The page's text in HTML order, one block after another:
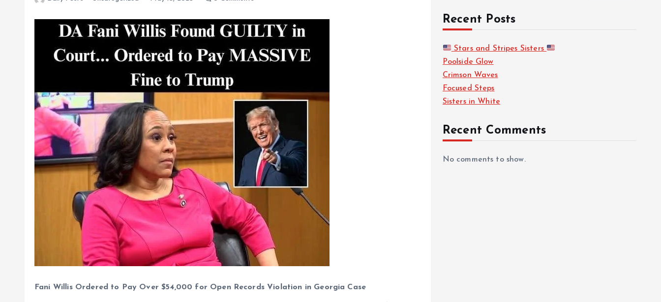
Fani Willis Ordered to Pay Over $54,000 for Open Records Violation in Georgia Case
Recent Posts
Stars and Stripes Sisters
Poolside Glow
Crimson Waves
Focused Steps
Sisters in White
Recent Comments
No comments to show.